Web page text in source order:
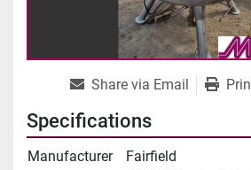
Share via Email
Specifications
Manufacturer
Fairfield